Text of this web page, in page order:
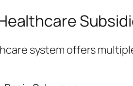
system offers